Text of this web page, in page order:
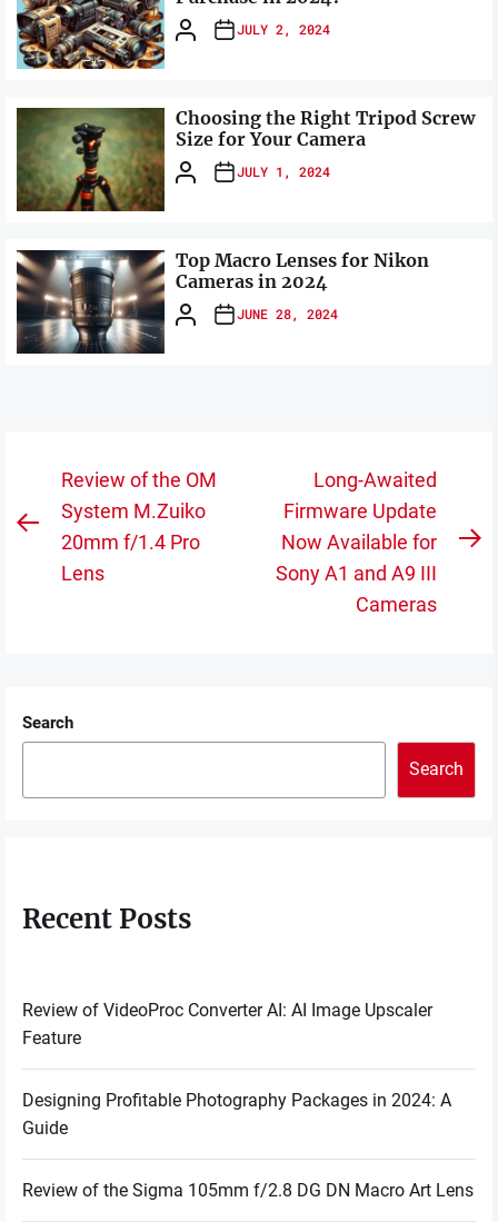
JULY 2, 2024
Choosing the Right Tripod Screw
Size for Your Camera
JULY 1, 2024
Top Macro Lenses for Nikon
Cameras in 2024
JUNE 28, 2024
Post
navigation
Previous
Review of the OM
System M.Zuiko
20mm f/1.4 Pro
Lens
Long-Awaited
Firmware Update
Now Available for
Sony A1 and A9 III
Cameras
Search
Search
Recent Posts
Review of VideoProc Converter AI: AI Image Upscaler
Feature
Designing Profitable Photography Packages in 2024: A
Guide
Review of the Sigma 105mm f/2.8 DG DN Macro Art Lens